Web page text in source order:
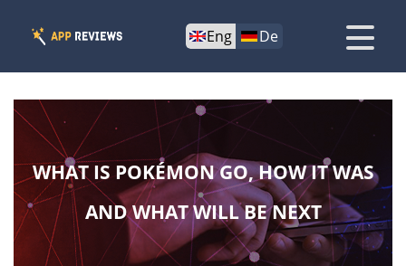
Eng De
WHAT IS POKÉMON GO, HOW IT WAS
AND WHAT WILL BE NEXT